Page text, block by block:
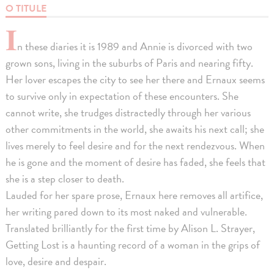
O TITULE
In these diaries it is 1989 and Annie is divorced with two
grown sons, living in the suburbs of Paris and nearing fifty.
Her lover escapes the city to see her there and Ernaux seems
to survive only in expectation of these encounters. She
cannot write, she trudges distractedly through her various
other commitments in the world, she awaits his next call; she
lives merely to feel desire and for the next rendezvous. When
he is gone and the moment of desire has faded, she feels that
she is a step closer to death.
Lauded for her spare prose, Ernaux here removes all artifice,
her writing pared down to its most naked and vulnerable.
Translated brilliantly for the first time by Alison L. Strayer,
Getting Lost is a haunting record of a woman in the grips of
love, desire and despair.